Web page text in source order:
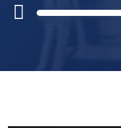
Audio
Player